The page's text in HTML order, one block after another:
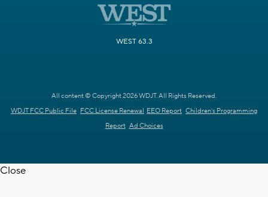
WEST 63.3
All content © Copyright 2026 WDJT. All Rights Reserved.
WDJT FCC Public File FCC License Renewal EEO Report Children's Programming
Report Ad Choices
Close